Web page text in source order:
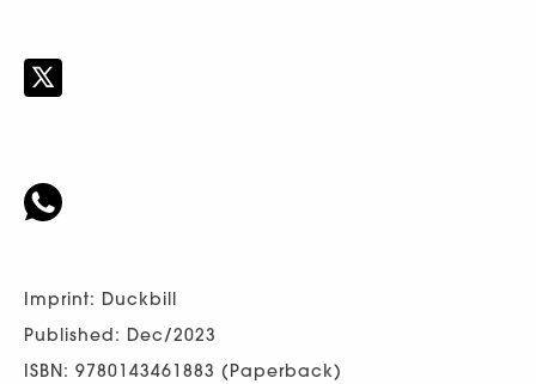
Imprint: Duckbill
Published: Dec/2023
ISBN: 9780143461883 (Paperback)